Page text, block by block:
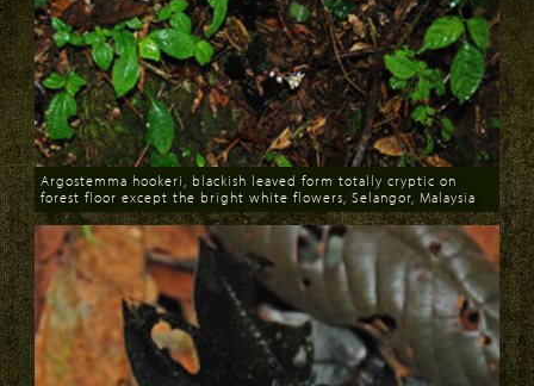
Download
Argostemma hookeri, blackish leaved form totally cryptic on
forest floor except the bright white flowers, Selangor, Malaysia